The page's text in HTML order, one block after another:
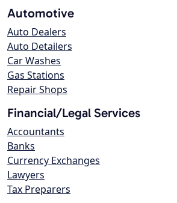
Automotive
Auto Dealers
Auto Detailers
Car Washes
Gas Stations
Repair Shops
Financial/Legal Services
Accountants
Banks
Currency Exchanges
Lawyers
Tax Preparers